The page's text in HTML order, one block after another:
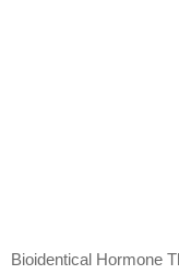
Bioidentical Hormone